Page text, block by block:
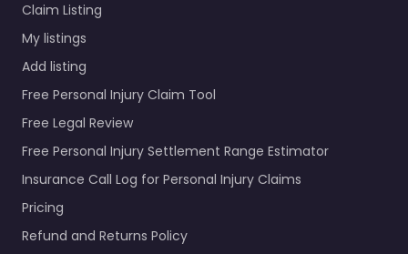
Personal Injury
Lawyer Randolph
– McGrath &
Marsh
Claim Listing
My listings
Add listing
Free Personal Injury Claim Tool
Free Legal Review
Free Personal Injury Settlement Range Estimator
Insurance Call Log for Personal Injury Claims
Pricing
Refund and Returns Policy